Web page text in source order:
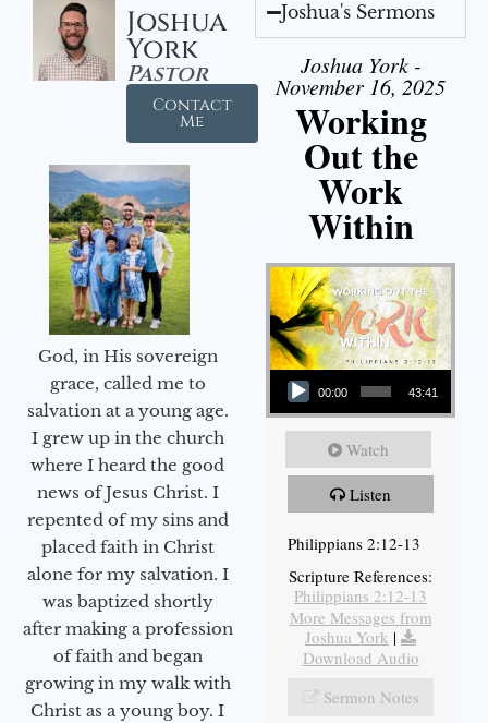
Joshua
York
Pastor
Contact
Me
God, in His sovereign
grace, called me to
salvation at a young age.
I grew up in the church
where I heard the good
news of Jesus Christ. I
repented of my sins and
placed faith in Christ
alone for my salvation. I
was baptized shortly
after making a profession
of faith and began
growing in my walk with
Christ as a young boy. I
Joshua's Sermons
Joshua York -
November 16, 2025
Working
Out the
Work
Within
Audio Player
00:00 43:41
Watch
Listen
Philippians 2:12-13
Scripture References:
Philippians 2:12-13
More Messages from
Joshua York |
Download Audio
Sermon Notes